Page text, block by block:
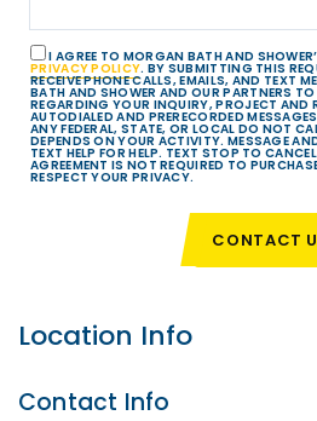
I AGREE TO MORGAN BATH AND
PRIVACY POLICY. BY SUBMITTING THIS
RECEIVE PHONE CALLS, EMAILS, AND TEXT
BATH AND SHOWER AND OUR PARTNERS
REGARDING YOUR INQUIRY, PROJECT AND
AUTODIALED AND PRERECORDED
ANY FEDERAL, STATE, OR LOCAL DO NOT
DEPENDS ON YOUR ACTIVITY. MESSAGE
TEXT HELP FOR HELP. TEXT STOP TO
AGREEMENT IS NOT REQUIRED TO
RESPECT YOUR PRIVACY.
CONTACT
Location Info
Contact Info